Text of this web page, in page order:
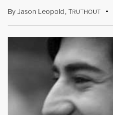
ByJason Leopold,TRUTHOUT